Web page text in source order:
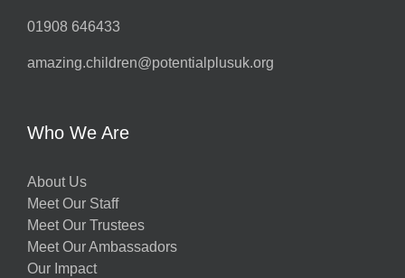
01908 646433
amazing.children@potentialplusuk.org
Who We Are
About Us
Meet Our Staff
Meet Our Trustees
Meet Our Ambassadors
Our Impact